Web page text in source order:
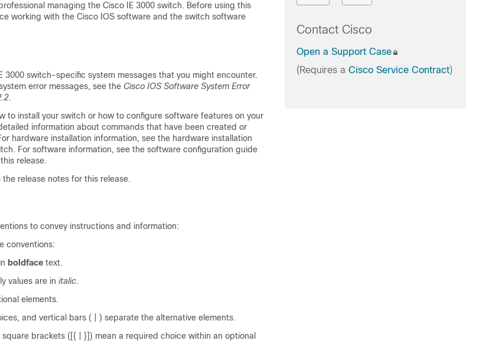
managing the Cisco IE 3000 switch. Before using this
working with the Cisco IOS software and the switch software
3000 switch-specific system messages that you might encounter.
error messages, see the Cisco IOS Software System Error
.
to install your switch or how to configure software features on your
information about commands that have been created or
hardware installation information, see the hardware installation
For software information, see the software configuration guide
release.
release notes for this release.
to convey instructions and information:
conventions:
boldface text.
values are in italic.
elements.
and vertical bars ( | ) separate the alternative elements.
brackets ([{ | }]) mean a required choice within an optional
Contact Cisco
Open a Support Case
(Requires a Cisco Service Contract)